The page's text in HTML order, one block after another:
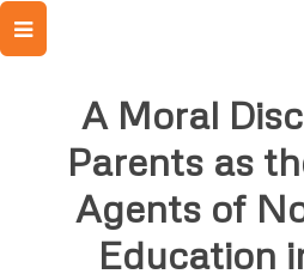
A Moral
Parents as
Agents of
Education